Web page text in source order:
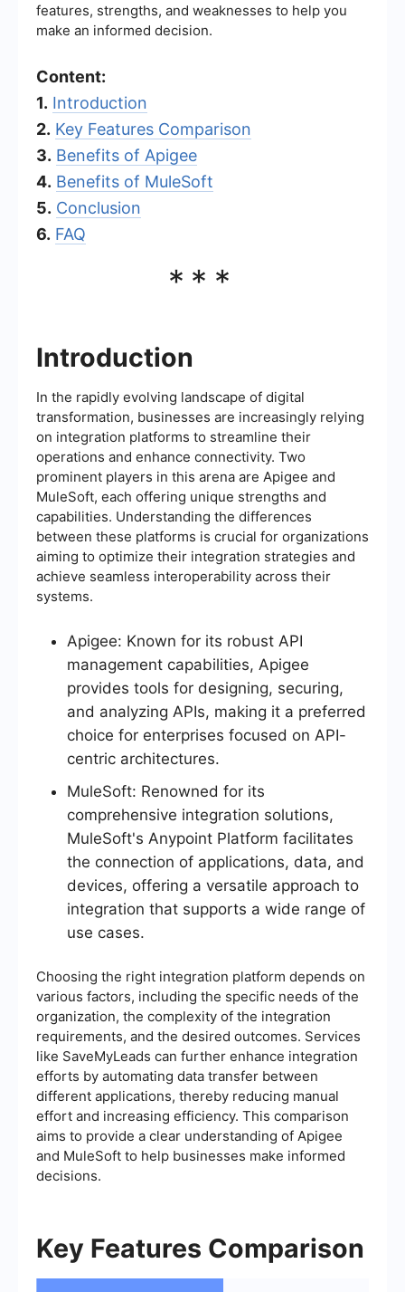
features, strengths, and weaknesses to help you
make an informed decision.
Content:
1. Introduction
2. Key Features Comparison
3. Benefits of Apigee
4. Benefits of MuleSoft
5. Conclusion
6. FAQ
***
Introduction
In the rapidly evolving landscape of digital
transformation, businesses are increasingly relying
on integration platforms to streamline their
operations and enhance connectivity. Two
prominent players in this arena are Apigee and
MuleSoft, each offering unique strengths and
capabilities. Understanding the differences
between these platforms is crucial for organizations
aiming to optimize their integration strategies and
achieve seamless interoperability across their
systems.
Apigee: Known for its robust API
management capabilities, Apigee
provides tools for designing, securing,
and analyzing APIs, making it a preferred
choice for enterprises focused on API-
centric architectures.
MuleSoft: Renowned for its
comprehensive integration solutions,
MuleSoft's Anypoint Platform facilitates
the connection of applications, data, and
devices, offering a versatile approach to
integration that supports a wide range of
use cases.
Choosing the right integration platform depends on
various factors, including the specific needs of the
organization, the complexity of the integration
requirements, and the desired outcomes. Services
like SaveMyLeads can further enhance integration
efforts by automating data transfer between
different applications, thereby reducing manual
effort and increasing efficiency. This comparison
aims to provide a clear understanding of Apigee
and MuleSoft to help businesses make informed
decisions.
Key Features Comparison